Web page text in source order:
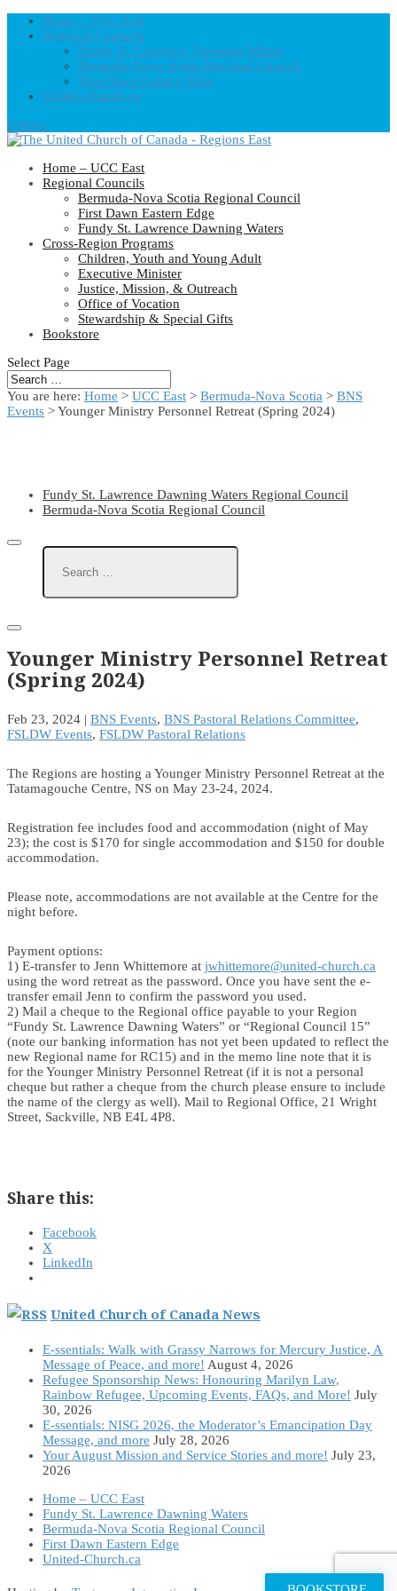
Home – UCC East
Regional Councils
Fundy St. Lawrence Dawning Waters
Bermuda-Nova Scotia Regional Council
First Dawn Eastern Edge
United-Church.ca
0 Items
Home – UCC East
Regional Councils
Bermuda-Nova Scotia Regional Council
First Dawn Eastern Edge
Fundy St. Lawrence Dawning Waters
Cross-Region Programs
Children, Youth and Young Adult
Executive Minister
Justice, Mission, & Outreach
Office of Vocation
Stewardship & Special Gifts
Bookstore
Select Page
You are here: Home > UCC East > Bermuda-Nova Scotia > BNS
Events > Younger Ministry Personnel Retreat (Spring 2024)
Fundy St. Lawrence Dawning Waters Regional Council
Bermuda-Nova Scotia Regional Council
Younger Ministry Personnel Retreat
(Spring 2024)
Feb 23, 2024 | BNS Events, BNS Pastoral Relations Committee,
FSLDW Events, FSLDW Pastoral Relations
The Regions are hosting a Younger Ministry Personnel Retreat at the
Tatamagouche Centre, NS on May 23-24, 2024.
Registration fee includes food and accommodation (night of May
23); the cost is $170 for single accommodation and $150 for double
accommodation.
Please note, accommodations are not available at the Centre for the
night before.
Payment options:
1) E-transfer to Jenn Whittemore at jwhittemore@united-church.ca
using the word retreat as the password. Once you have sent the e-
transfer email Jenn to confirm the password you used.
2) Mail a cheque to the Regional office payable to your Region
“Fundy St. Lawrence Dawning Waters” or “Regional Council 15”
(note our banking information has not yet been updated to reflect the
new Regional name for RC15) and in the memo line note that it is
for the Younger Ministry Personnel Retreat (if it is not a personal
cheque but rather a cheque from the church please ensure to include
the name of the clergy as well). Mail to Regional Office, 21 Wright
Street, Sackville, NB E4L 4P8.
Share this:
Facebook
X
LinkedIn
United Church of Canada News
E-ssentials: Walk with Grassy Narrows for Mercury Justice, A
Message of Peace, and more! August 4, 2026
Refugee Sponsorship News: Honouring Marilyn Law,
Rainbow Refugee, Upcoming Events, FAQs, and More! July
30, 2026
E-ssentials: NISG 2026, the Moderator’s Emancipation Day
Message, and more July 28, 2026
Your August Mission and Service Stories and more! July 23,
2026
Home – UCC East
Fundy St. Lawrence Dawning Waters
Bermuda-Nova Scotia Regional Council
First Dawn Eastern Edge
United-Church.ca